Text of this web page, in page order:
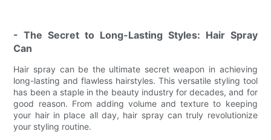
- The Secret to Long-Lasting Styles: Hair Spray
Can
Hair spray can be the ultimate secret weapon in achieving
long-lasting and flawless hairstyles. This versatile styling tool
has been a staple in the beauty industry for decades, and for
good reason. From adding volume and texture to keeping
your hair in place all day, hair spray can truly revolutionize
your styling routine.